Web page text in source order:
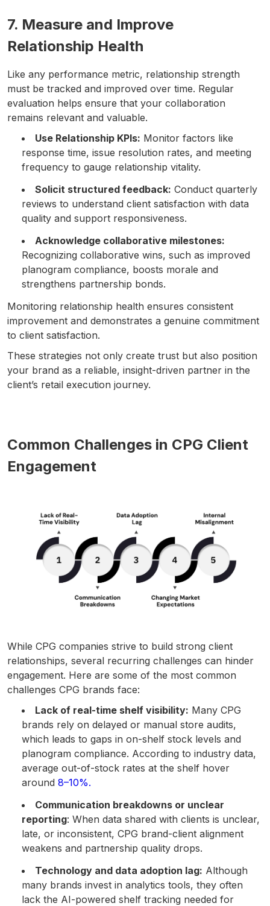
7. Measure and Improve
Relationship Health
Like any performance metric, relationship strength
must be tracked and improved over time. Regular
evaluation helps ensure that your collaboration
remains relevant and valuable.
Use Relationship KPIs: Monitor factors like
response time, issue resolution rates, and meeting
frequency to gauge relationship vitality.
Solicit structured feedback: Conduct quarterly
reviews to understand client satisfaction with data
quality and support responsiveness.
Acknowledge collaborative milestones:
Recognizing collaborative wins, such as improved
planogram compliance, boosts morale and
strengthens partnership bonds.
Monitoring relationship health ensures consistent
improvement and demonstrates a genuine commitment
to client satisfaction.
These strategies not only create trust but also position
your brand as a reliable, insight-driven partner in the
client’s retail execution journey.
Common Challenges in CPG Client
Engagement
While CPG companies strive to build strong client
relationships, several recurring challenges can hinder
engagement. Here are some of the most common
challenges CPG brands face:
Lack of real-time shelf visibility: Many CPG
brands rely on delayed or manual store audits,
which leads to gaps in on-shelf stock levels and
planogram compliance. According to industry data,
average out-of-stock rates at the shelf hover
around 8–10%.
Communication breakdowns or unclear
reporting: When data shared with clients is unclear,
late, or inconsistent, CPG brand-client alignment
weakens and partnership quality drops.
Technology and data adoption lag: Although
many brands invest in analytics tools, they often
lack the AI-powered shelf tracking needed for